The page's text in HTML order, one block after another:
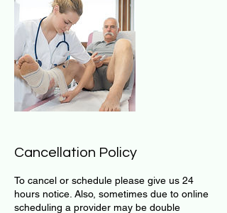
Cancellation Policy
To cancel or schedule please give us 24
hours notice. Also, sometimes due to online
scheduling a provider may be double